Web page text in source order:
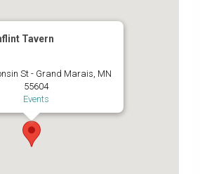
Tavern
St - Grand Marais, MN
55604
Events